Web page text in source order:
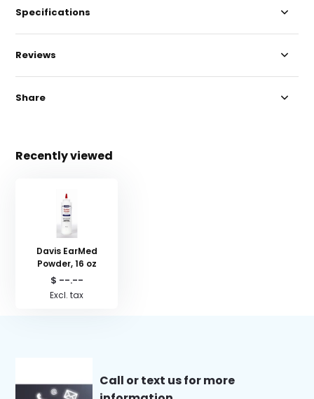
Specifications
Reviews
Share
Recently viewed
Davis EarMed
Powder, 16 oz
$ --.--
Excl. tax
Call or text us for more